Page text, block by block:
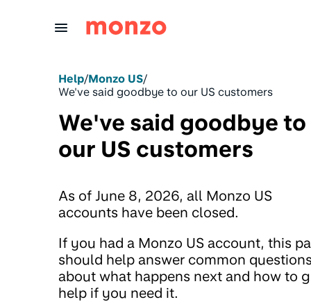
Help/Monzo US/
We've said goodbye to our US customers
We've said goodbye to
our US customers
As of June 8, 2026, all Monzo US
accounts have been closed.
If you had a Monzo US account, this
should help answer common
about what happens next and how to
help if you need it.